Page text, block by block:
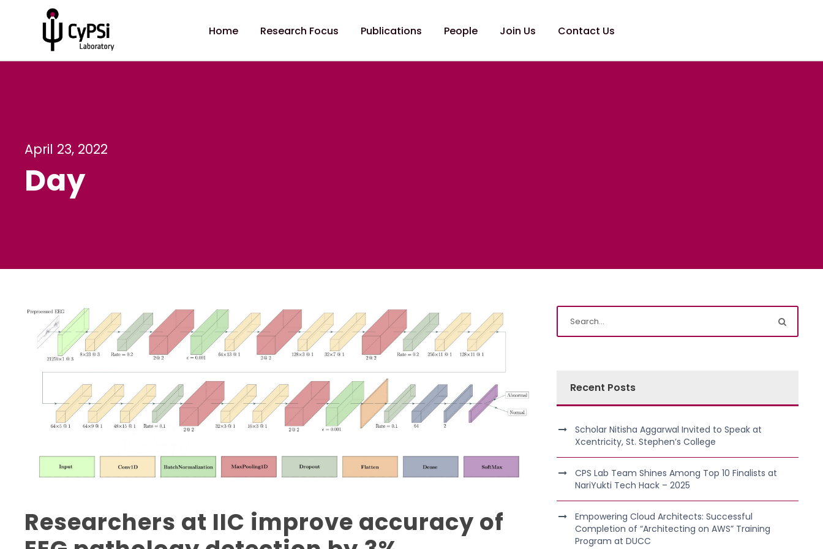
Home Research Focus Publications People Join Us Contact Us
April 23, 2022
Day
Researchers at IIC improve accuracy of
Recent Posts
Scholar Nitisha Aggarwal Invited to Speak at
Xcentricity, St. Stephen’s College
CPS Lab Team Shines Among Top 10 Finalists at
NariYukti Tech Hack – 2025
Empowering Cloud Architects: Successful
Completion of “Architecting on AWS” Training
Program at DUCC